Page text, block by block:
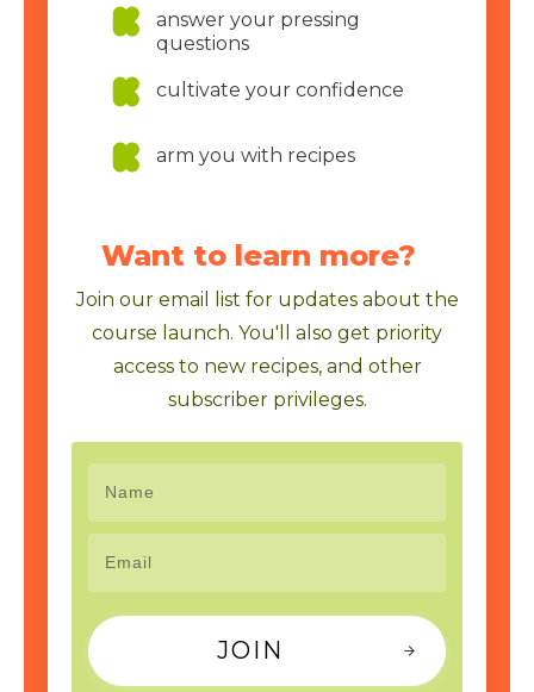
answer your pressing
questions
cultivate your confidence
arm you with recipes
Want to learn more?
Join our email list for updates about the
course launch. You'll also get priority
access to new recipes, and other
subscriber privileges.
JOIN